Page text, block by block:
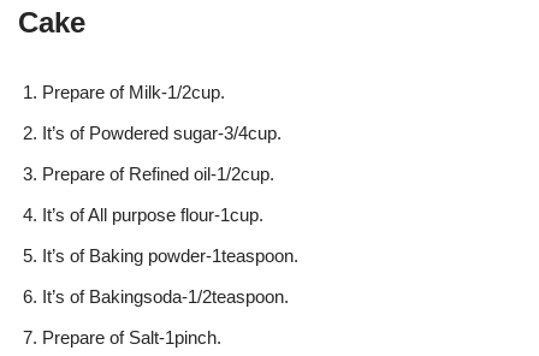
Cake
Prepare of Milk-1/2cup.
It’s of Powdered sugar-3/4cup.
Prepare of Refined oil-1/2cup.
It’s of All purpose flour-1cup.
It’s of Baking powder-1teaspoon.
It’s of Bakingsoda-1/2teaspoon.
Prepare of Salt-1pinch.